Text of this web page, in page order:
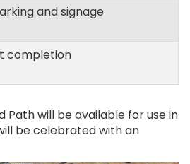
and signage
completion
Path will be available for use in
be celebrated with an